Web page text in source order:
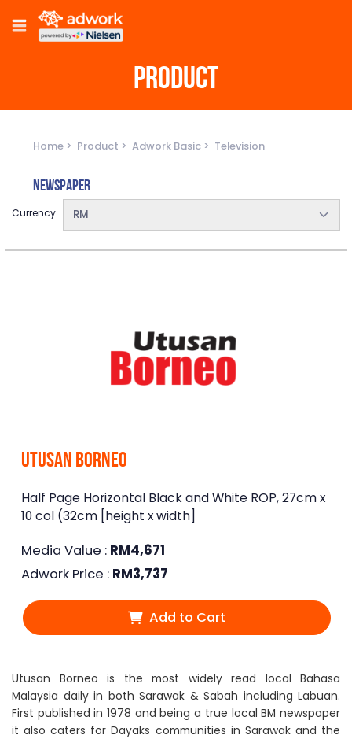
PRODUCT
Home Product Adwork Basic Television
Newspaper
Currency RM
Utusan Borneo
Half Page Horizontal Black and White ROP, 27cm x
10 col (32cm [height x width]
Media Value : RM4,671
Adwork Price : RM3,737
Add to Cart
Utusan Borneo is the most widely read local Bahasa
Malaysia daily in both Sarawak & Sabah including Labuan.
First published in 1978 and being a true local BM newspaper
it also caters for Dayaks communities in Sarawak and the